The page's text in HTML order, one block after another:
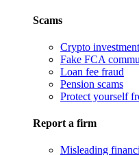
Scams
Crypto
Fake FCA
Loan fee fraud
Pension scams
Protect yourself
Report a firm
Misleading